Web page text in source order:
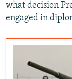
what decision
engaged in